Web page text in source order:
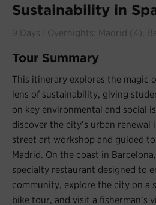
Sustainability in
9 Days | Overnights: Madrid (4),
Tour Summary
This itinerary explores the magic
lens of sustainability, giving
on key environmental and social
discover the city’s urban renewal
street art workshop and guided
Madrid. On the coast in
specialty restaurant designed to
community, explore the city on a
bike tour, and visit a fisherman’s